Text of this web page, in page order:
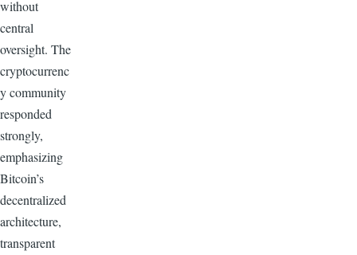
without
central
oversight. The
cryptocurrenc
y community
responded
strongly,
emphasizing
Bitcoin’s
decentralized
architecture,
transparent